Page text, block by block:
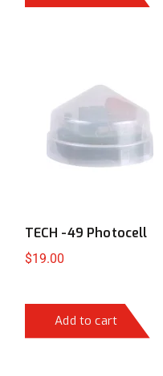
TECH -49 Photocell
$19.00
Add to cart